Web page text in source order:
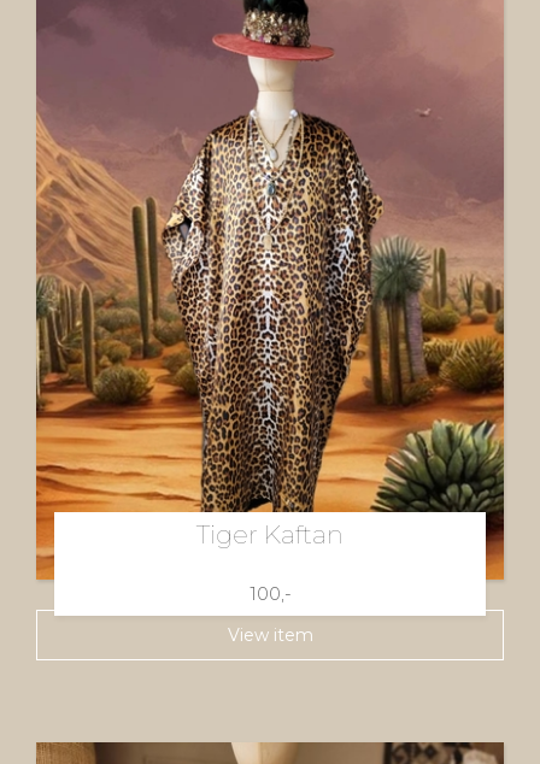
Tiger Kaftan
100,-
View item